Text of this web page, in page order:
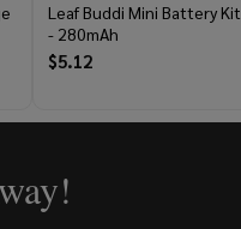
Leaf Buddi Mini Battery Kit
- 280mAh
$5.12